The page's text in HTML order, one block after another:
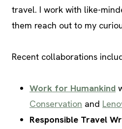
travel. I work with like-
them reach out to my
Recent collaborations
Work for Humankind
Conservation and
Responsible Travel